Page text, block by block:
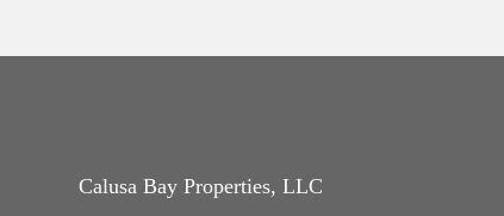
Calusa Bay Properties, LLC